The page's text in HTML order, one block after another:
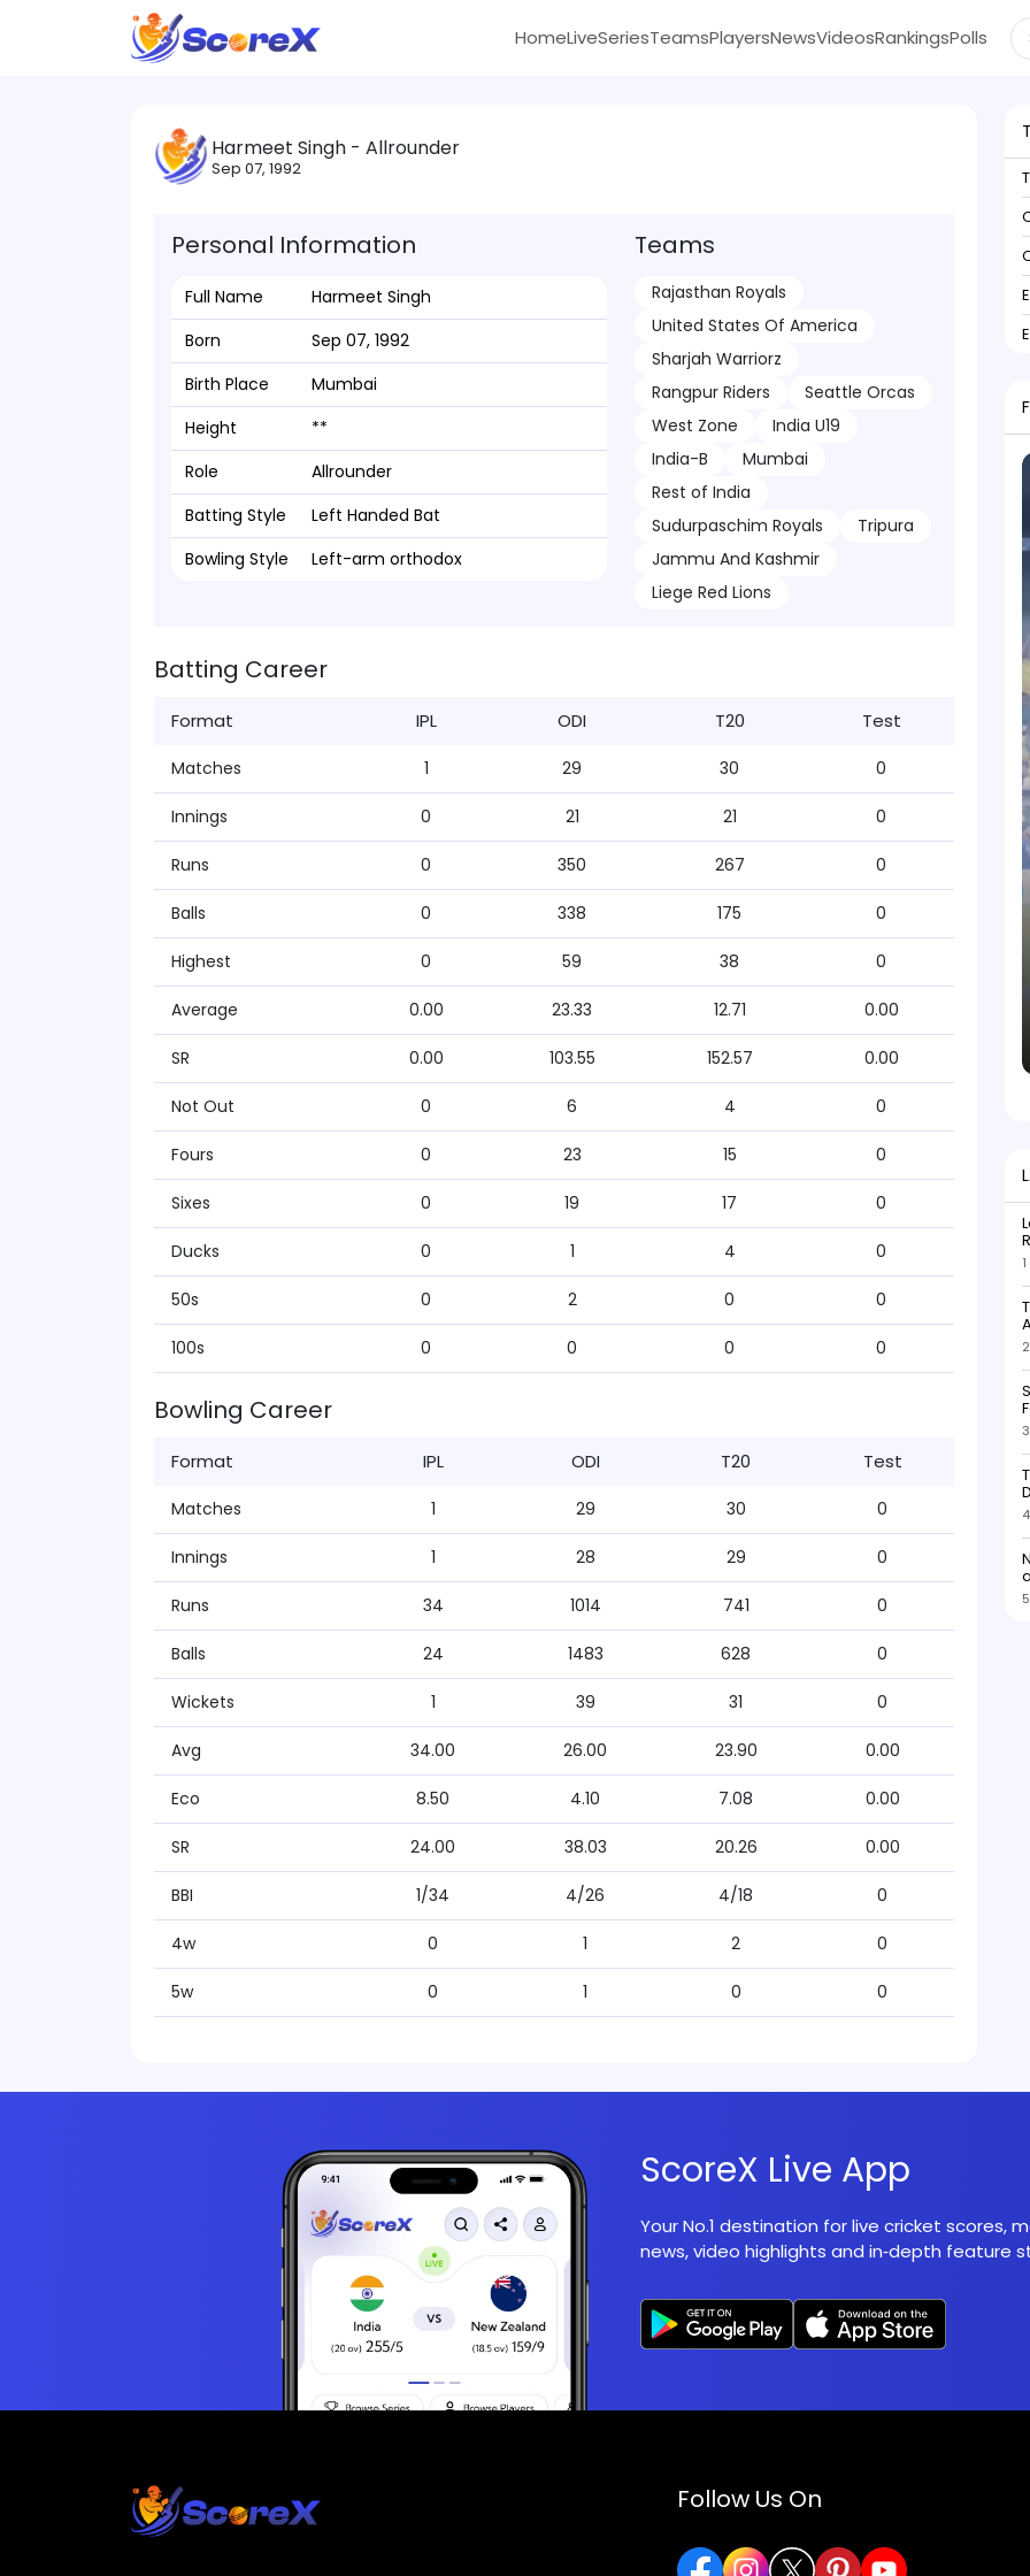
HomeLiveSeriesTeamsPlayersNewsVideosRankingsPolls
Harmeet Singh - Allrounder
Sep 07, 1992
Personal Information
Full Name
Harmeet Singh
Born
Sep 07, 1992
Birth Place
Mumbai
Height
**
Role
Allrounder
Batting Style
Left Handed Bat
Bowling Style
Left-arm orthodox
Teams
Rajasthan Royals
United States Of America
Sharjah Warriorz
Rangpur Riders
Seattle Orcas
West Zone
India U19
India-B
Mumbai
Rest of India
Sudurpaschim Royals
Tripura
Jammu And Kashmir
Liege Red Lions
Batting Career
Format IPL ODI T20 Test
Matches 1 29 30 0
Innings 0 21 21 0
Runs 0 350 267 0
Balls 0 338 175 0
Highest 0 59 38 0
Average 0.00 23.33 12.71 0.00
SR 0.00 103.55 152.57 0.00
Not Out 0 6 4 0
Fours 0 23 15 0
Sixes 0 19 17 0
Ducks 0 1 4 0
50s 0 2 0 0
100s 0 0 0 0
Bowling Career
Format IPL ODI T20 Test
Matches 1 29 30 0
Innings 1 28 29 0
Runs 34 1014 741 0
Balls 24 1483 628 0
Wickets 1 39 31 0
Avg 34.00 26.00 23.90 0.00
Eco 8.50 4.10 7.08 0.00
SR 24.00 38.03 20.26 0.00
BBI 1/34 4/26 4/18 0
4w 0 1 2 0
5w 0 1 0 0
ScoreX Live App
Your No.1 destination for live cricket scores,
news, video highlights and in‑depth feature
Follow Us On